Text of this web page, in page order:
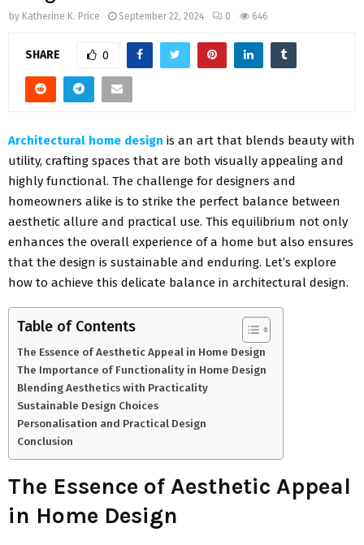
by Katherine K. Price September 22, 2024 0 646
SHARE 0
Architectural home design is an art that blends beauty with
utility, crafting spaces that are both visually appealing and
highly functional. The challenge for designers and
homeowners alike is to strike the perfect balance between
aesthetic allure and practical use. This equilibrium not only
enhances the overall experience of a home but also ensures
that the design is sustainable and enduring. Let’s explore
how to achieve this delicate balance in architectural design.
Table of Contents
The Essence of Aesthetic Appeal in Home Design
The Importance of Functionality in Home Design
Blending Aesthetics with Practicality
Sustainable Design Choices
Personalisation and Practical Design
Conclusion
The Essence of Aesthetic Appeal
in Home Design